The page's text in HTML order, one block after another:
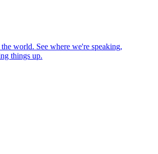
world. See where we're speaking,
things up.